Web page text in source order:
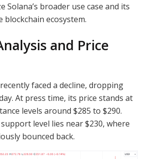
Solana’s broader use case and its
ecosystem.
and Price
faced a decline, dropping
At press time, its price stands at
levels around $285 to $290.
level lies near $230, where
bounced back.